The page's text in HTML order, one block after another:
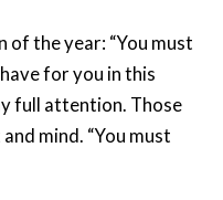
of the year: “You must
for you in this
full attention. Those
mind. “You must